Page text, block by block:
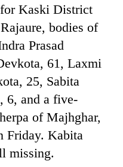
Kaski District
bodies of
Prasad
61, Laxmi
25, Sabita
6, and a five-
of Majhghar,
Friday. Kabita
missing.